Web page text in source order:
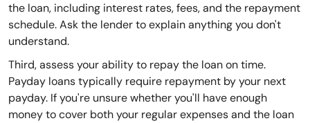
the loan, including interest rates, fees, and the repayment
schedule. Ask the lender to explain anything you don't
understand.
Third, assess your ability to repay the loan on time.
Payday loans typically require repayment by your next
payday. If you're unsure whether you'll have enough
money to cover both your regular expenses and the loan